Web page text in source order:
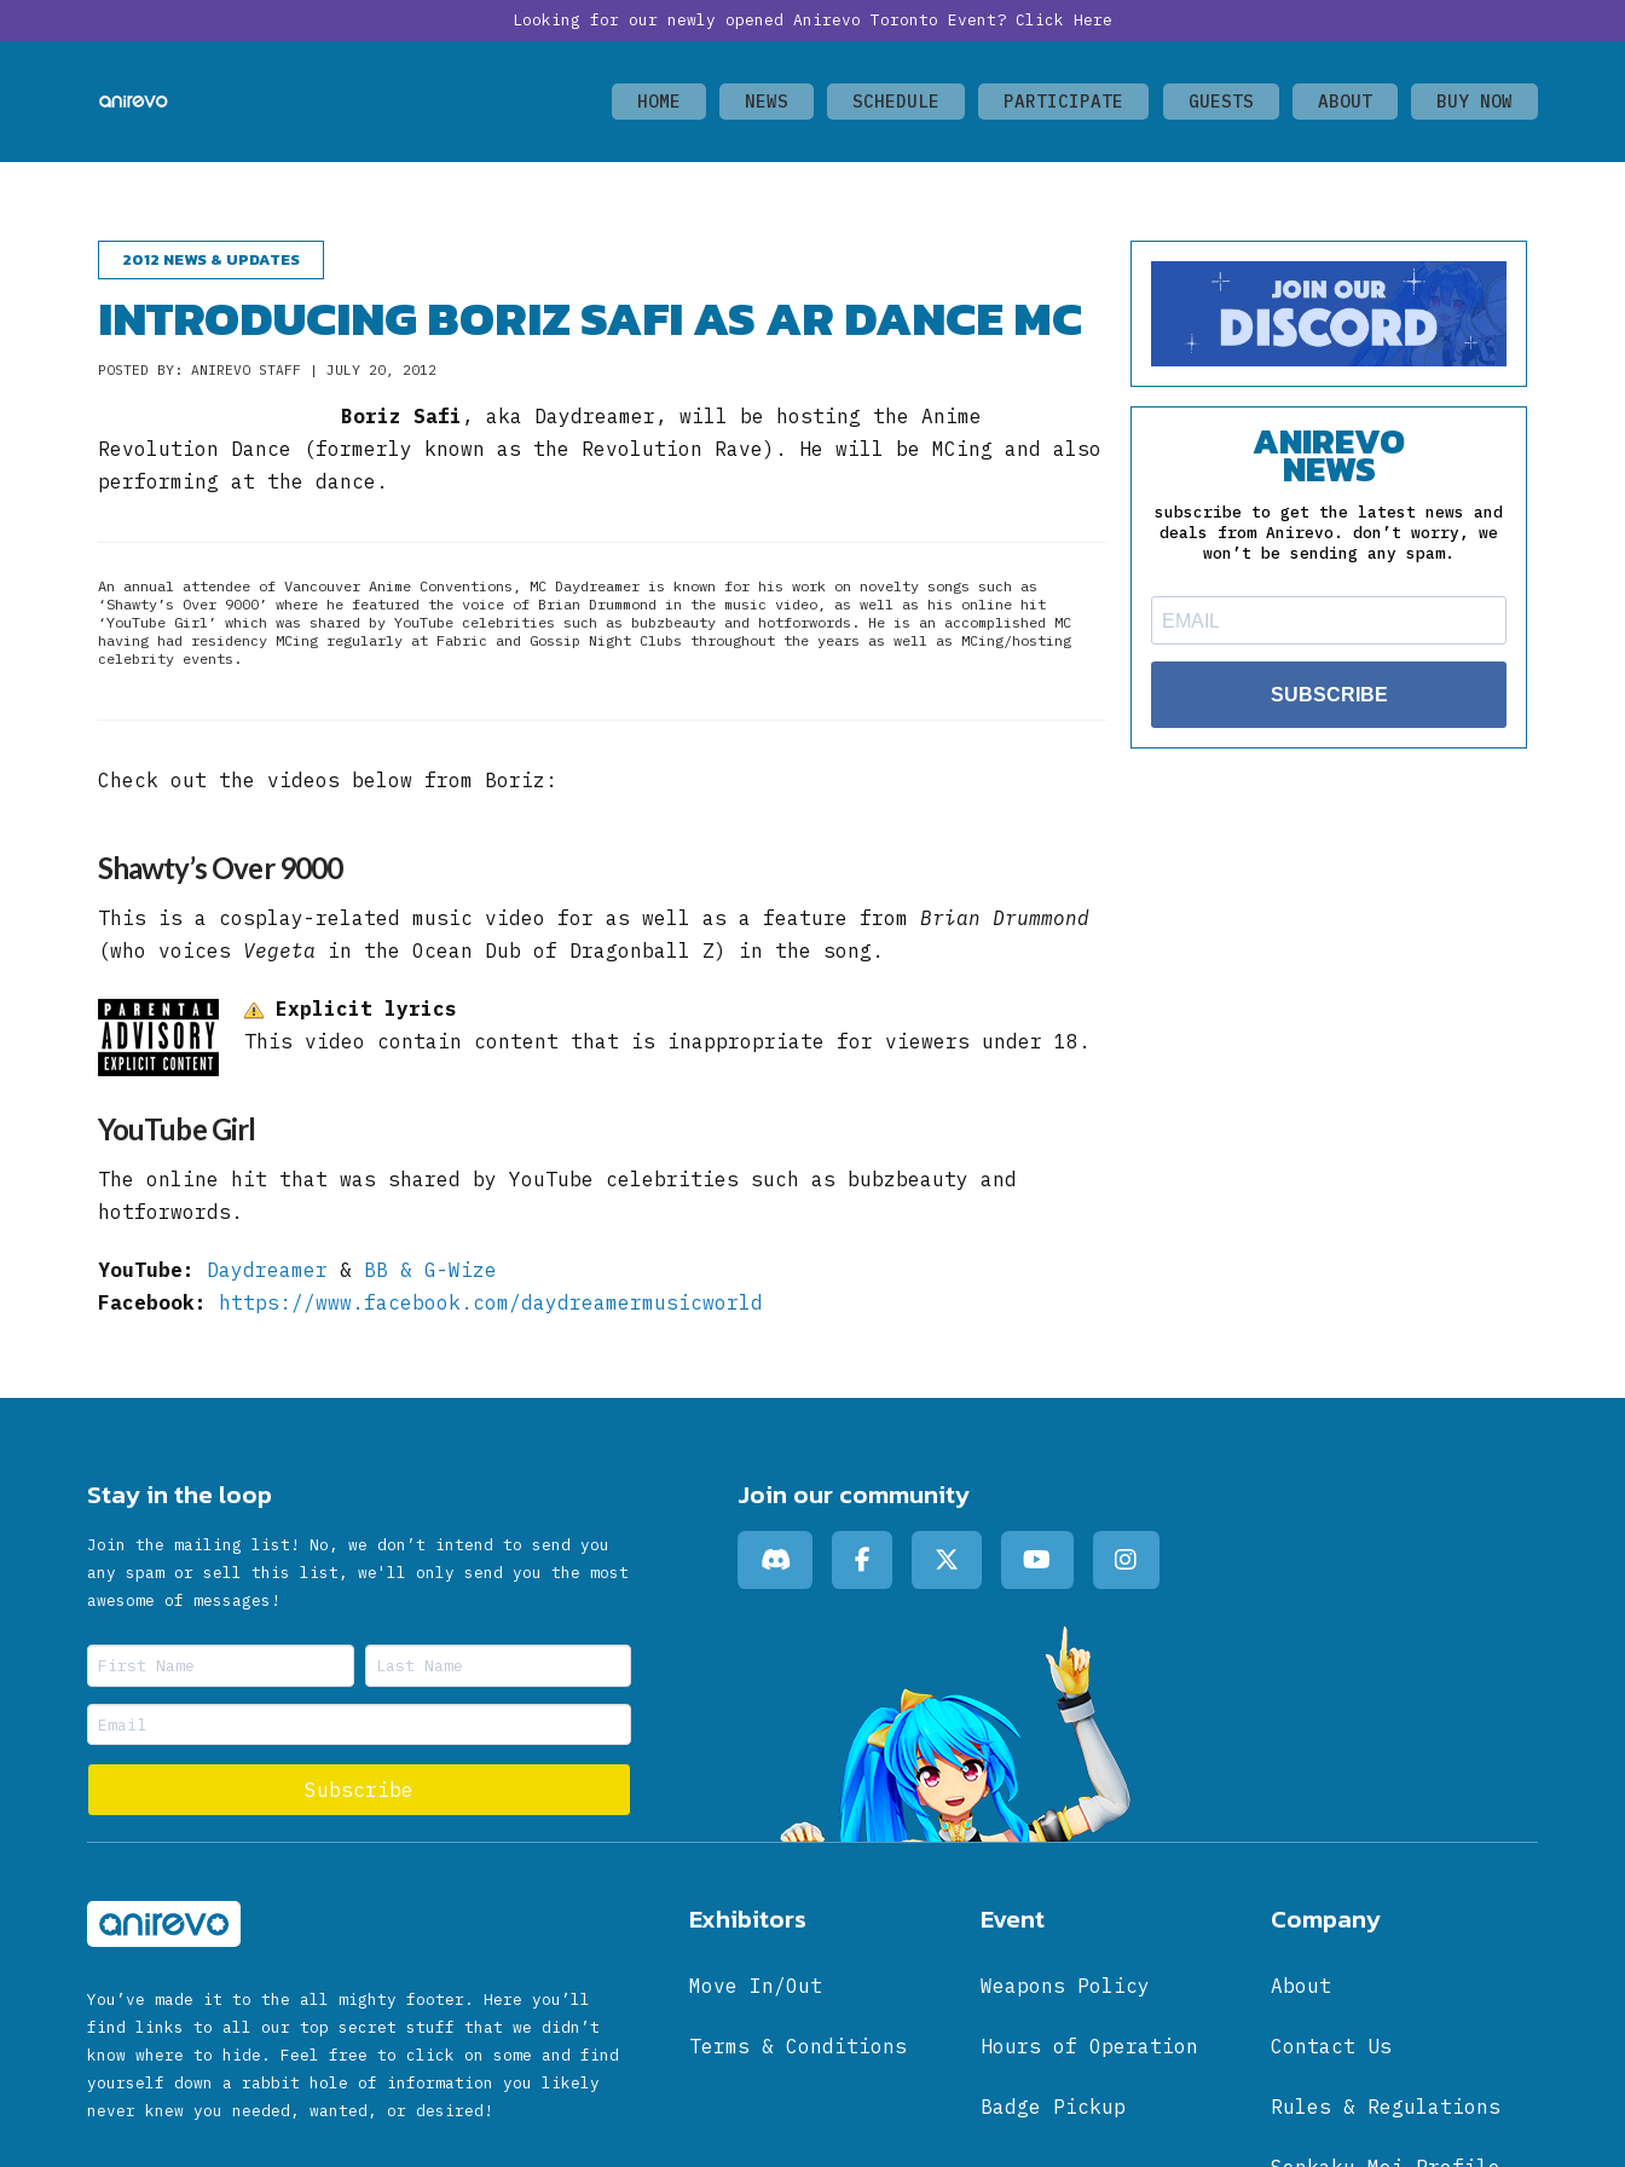
Looking for our newly opened Anirevo Toronto Event? Click Here
HOME NEWS SCHEDULE PARTICIPATE GUESTS ABOUT BUY NOW
2012 NEWS & UPDATES
INTRODUCING BORIZ SAFI AS AR DANCE MC
POSTED BY: ANIREVO STAFF | JULY 20, 2012
Boriz Safi , aka Daydreamer, will be hosting the Anime
Revolution Dance (formerly known as the Revolution Rave). He will be MCing and also
performing at the dance.
An annual attendee of Vancouver Anime Conventions, MC Daydreamer is known for his work on novelty songs such as
‘Shawty’s Over 9000’ where he featured the voice of Brian Drummond in the music video, as well as his online hit
‘YouTube Girl’ which was shared by YouTube celebrities such as bubzbeauty and hotforwords. He is an accomplished MC
having had residency MCing regularly at Fabric and Gossip Night Clubs throughout the years as well as MCing/hosting
celebrity events.
Check out the videos below from Boriz:
Shawty’s Over 9000
This is a cosplay-related music video for as well as a feature from Brian Drummond
(who voices Vegeta in the Ocean Dub of Dragonball Z) in the song.
Explicit lyrics
This video contain content that is inappropriate for viewers under 18.
YouTube Girl
The online hit that was shared by YouTube celebrities such as bubzbeauty and
hotforwords.
YouTube: Daydreamer & BB & G-Wize
Facebook:
https://www.facebook.com/daydreamermusicworld
ANIREVO
NEWS
subscribe to get the latest news and
deals from Anirevo. don’t worry, we
won’t be sending any spam.
SUBSCRIBE
Stay in the loop
Join the mailing list! No, we don’t intend to send you
any spam or sell this list, we'll only send you the most
awesome of messages!
Join our community
You’ve made it to the all mighty footer. Here you’ll
find links to all our top secret stuff that we didn’t
know where to hide. Feel free to click on some and find
yourself down a rabbit hole of information you likely
never knew you needed, wanted, or desired!
Event
Weapons Policy
Hours of Operation
Badge Pickup
Company
About
Contact Us
Rules & Regulations
Exhibitors
Move In/Out
Terms & Conditions